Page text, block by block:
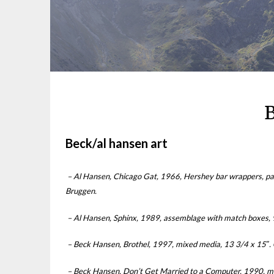
Beck/al hansen art
– Al Hansen, Chicago Gat, 1966, Hershey bar wrappers,
Bruggen.
– Al Hansen, Sphinx, 1989, assemblage with match
– Beck Hansen, Brothel, 1997, mixed media, 13 3/4 x
– Beck Hansen, Don’t Get Married to a Computer, 1990,